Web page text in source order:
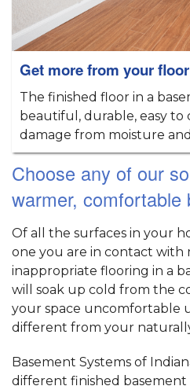
Get more from your floor
The finished floor in a
beautiful, durable, easy to
damage from moisture
Choose any of our
warmer, comfortable
Of all the surfaces in your
one you are in contact with
inappropriate flooring in a
will soak up cold from the
your space uncomfortable
different from your
Basement Systems of
different finished